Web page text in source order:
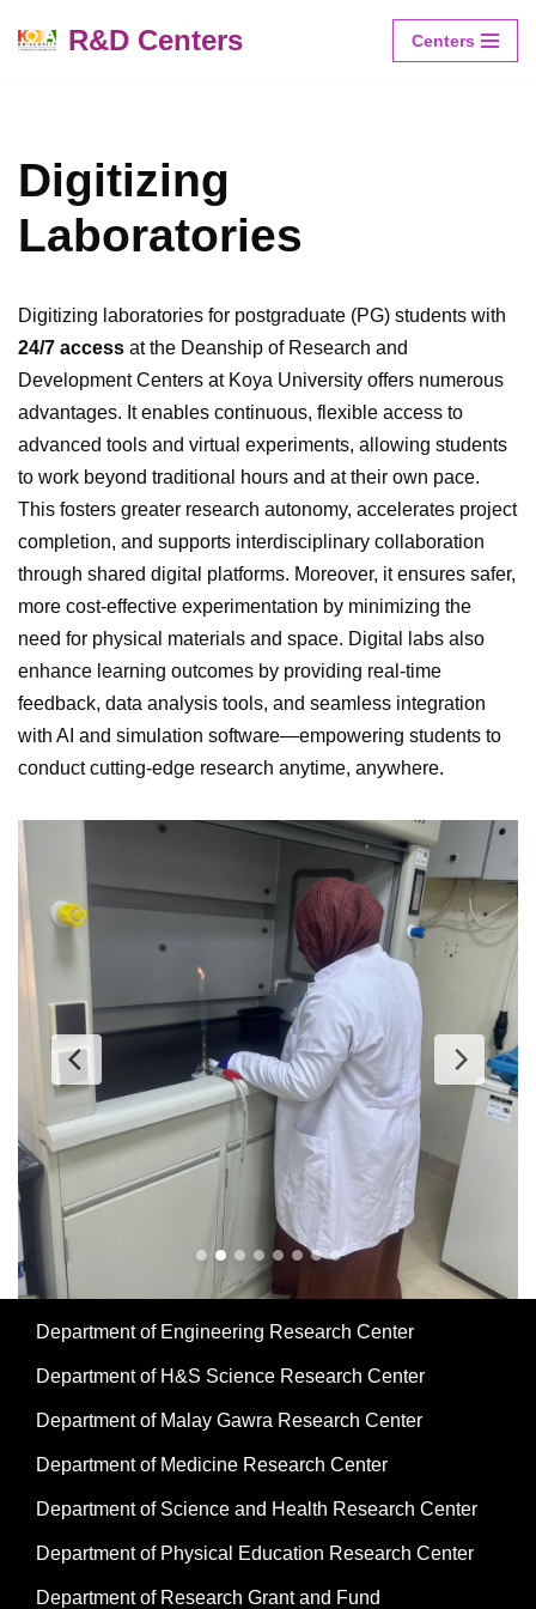
R&D Centers Centers
Digitizing
Laboratories
Digitizing laboratories for postgraduate (PG) students with
24/7 access at the Deanship of Research and
Development Centers at Koya University offers numerous
advantages. It enables continuous, flexible access to
advanced tools and virtual experiments, allowing students
to work beyond traditional hours and at their own pace.
This fosters greater research autonomy, accelerates project
completion, and supports interdisciplinary collaboration
through shared digital platforms. Moreover, it ensures safer,
more cost-effective experimentation by minimizing the
need for physical materials and space. Digital labs also
enhance learning outcomes by providing real-time
feedback, data analysis tools, and seamless integration
with AI and simulation software—empowering students to
conduct cutting-edge research anytime, anywhere.
Department of Engineering Research Center
Department of H&S Science Research Center
Department of Malay Gawra Research Center
Department of Medicine Research Center
Department of Science and Health Research Center
Department of Physical Education Research Center
Department of Research Grant and Fund